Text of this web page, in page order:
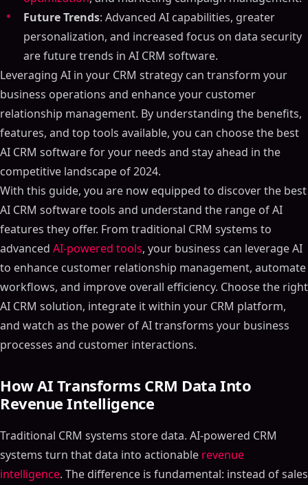
Future Trends: Advanced AI capabilities, greater
personalization, and increased focus on data security
are future trends in AI CRM software.
Leveraging AI in your CRM strategy can transform your
business operations and enhance your customer
relationship management. By understanding the benefits,
features, and top tools available, you can choose the best
AI CRM software for your needs and stay ahead in the
competitive landscape of 2024.
With this guide, you are now equipped to discover the best
AI CRM software tools and understand the range of AI
features they offer. From traditional CRM systems to
advanced AI-powered tools, your business can leverage AI
to enhance customer relationship management, automate
workflows, and improve overall efficiency. Choose the right
AI CRM solution, integrate it within your CRM platform,
and watch as the power of AI transforms your business
processes and customer interactions.
How AI Transforms CRM Data Into
Revenue Intelligence
Traditional CRM systems store data. AI-powered CRM
systems turn that data into actionable revenue
intelligence. The difference is fundamental: instead of sales